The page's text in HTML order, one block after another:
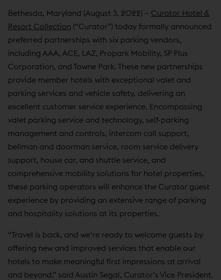
Bethesda, Maryland (August 3, 2022) – Curator Hotel &
Resort Collection (“Curator”) today formally announced
preferred partnerships with six parking vendors,
including AAA, ACE, LAZ, Propark Mobility, SP Plus
Corporation, and Towne Park. These new partnerships
provide member hotels with exceptional valet and
parking services and vehicle safety, delivering an
excellent customer service experience. Encompassing
valet parking service and technology, self-parking
management and controls, intercom call support,
bellman and doorman service, room service delivery
support, house car, and shuttle service, and
comprehensive mobility solutions for hotel properties,
these parking operators will enhance the Curator guest
experience by providing an extensive range of parking
and hospitality solutions at its properties.
“Travel is back, and we’re ready to welcome guests by
offering new and improved services that enable our
hotels to make meaningful first impressions at arrival
and beyond,” said Austin Segal, Curator’s Vice President.